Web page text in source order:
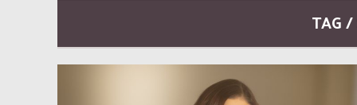
TAG